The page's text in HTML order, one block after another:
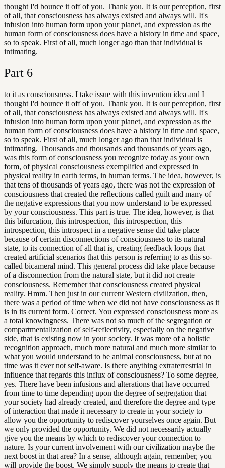
thought I'd bounce it off of you. Thank you. It is our perception, first
of all, that consciousness has always existed and always will. It's
infusion into human form upon your planet, and expression as the
human form of consciousness does have a history in time and space,
so to speak. First of all, much longer ago than that individual is
intimating.
Part 6
to it as consciousness. I take issue with this invention idea and I
thought I'd bounce it off of you. Thank you. It is our perception, first
of all, that consciousness has always existed and always will. It's
infusion into human form upon your planet, and expression as the
human form of consciousness does have a history in time and space,
so to speak. First of all, much longer ago than that individual is
intimating. Thousands and thousands and thousands of years ago,
was this form of consciousness you recognize today as your own
form, of physical consciousness exemplified and expressed in
physical reality in earth terms, in human terms. The idea, however, is
that tens of thousands of years ago, there was not the expression of
consciousness that created the reflections called guilt and many of
the negative expressions that you now understand to be expressed
by your consciousness. This part is true. The idea, however, is that
this bifurcation, this introspection, this introspection, this
introspection, this introspect in a negative sense did take place
because of certain disconnections of consciousness to its natural
state, to its connection of all that is, creating feedback loops that
created artificial scenarios that this person is referring to as this so-
called bicameral mind. This general process did take place because
of a disconnection from the natural state, but it did not create
consciousness. Remember that consciousness created physical
reality. Hmm. Then just in our current Western civilization, then,
there was a period of time when we did not have consciousness as it
is in its current form. Correct. You expressed consciousness more as
a total knowingness. There was not so much of the segregation or
compartmentalization of self-reflectivity, especially on the negative
side, that is existing now in your society. It was more of a holistic
recognition approach, much more natural and much more similar to
what you would understand to be animal consciousness, but at no
time was it ever not self-aware. Is there anything extraterrestrial in
influence that regards this influx of consciousness? To some degree,
yes. There have been infusions and alterations that have occurred
from time to time depending upon the degree of segregation that
your society had already created, and therefore the degree and type
of interaction that made it necessary to create in your society to
allow you the opportunity to rediscover yourselves once again. But
we only provided the opportunity. We did not necessarily actually
give you the means by which to rediscover your connection to
nature. Is your current involvement with our civilization maybe the
next boost in that area? In a sense, although again, remember, you
will provide the boost. We simply supply the means to create that